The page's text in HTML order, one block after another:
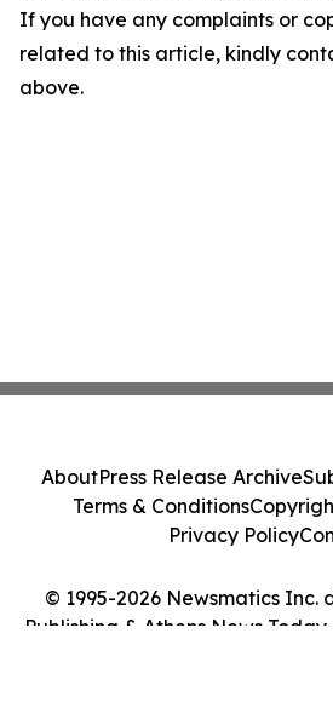
If you have any complaints or
related to this article, kindly
above.
© 1995-2026 Newsmatics Inc.
Publishing & Athens News
AboutPress Release Archive
Terms & Conditions
Privacy Policy